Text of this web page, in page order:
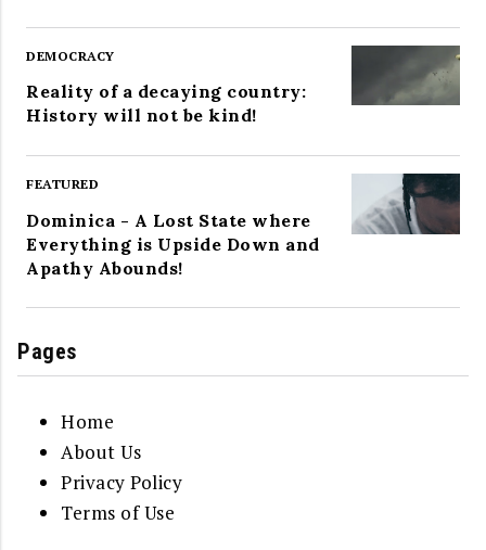
DEMOCRACY
Reality of a decaying country:
History will not be kind!
FEATURED
Dominica - A Lost State where
Everything is Upside Down and
Apathy Abounds!
Pages
Home
About Us
Privacy Policy
Terms of Use